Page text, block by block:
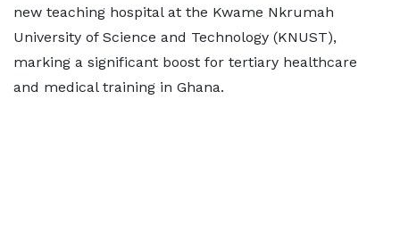
new teaching hospital at the Kwame Nkrumah
University of Science and Technology (KNUST),
marking a significant boost for tertiary healthcare
and medical training in Ghana.